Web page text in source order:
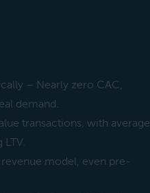
– Nearly zero CAC,
demand.
transactions, with average
model, even pre-